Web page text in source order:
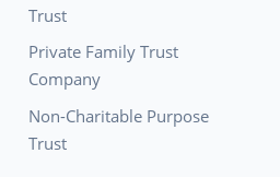
Trust
Private Family Trust
Company
Non-Charitable Purpose
Trust